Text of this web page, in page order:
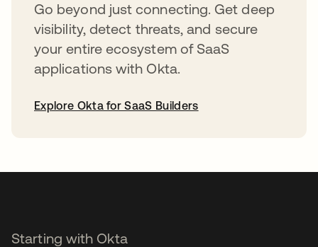
Go beyond just connecting. Get deep
visibility, detect threats, and secure
your entire ecosystem of SaaS
applications with Okta.
Explore Okta for SaaS Builders
Starting with Okta